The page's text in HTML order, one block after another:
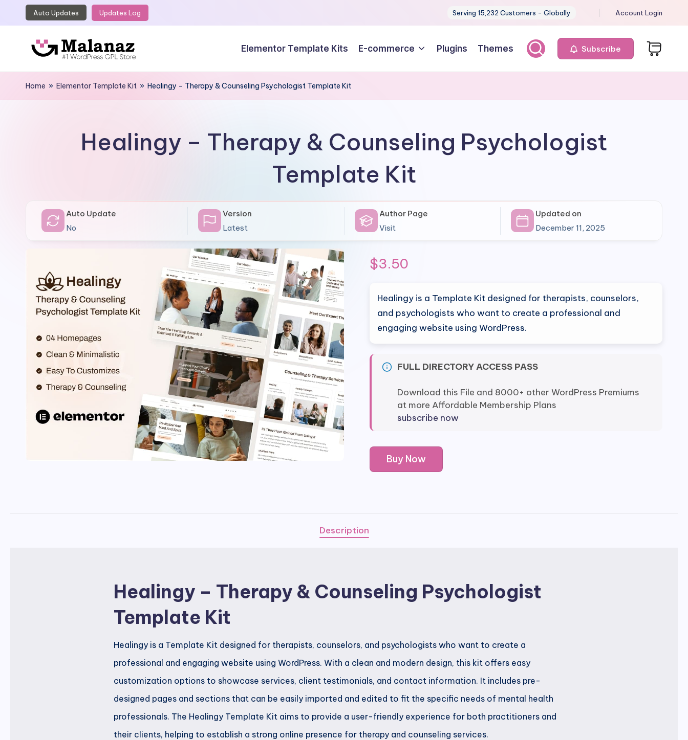
Skip
Auto Updates Updates Log Serving 15,232 Customers - Globally Account Login
M
a
Top
WordPress
GPL
Elementor Template Kits E-commerce Plugins Themes Subscribe
Home » Elementor Template Kit » Healingy – Therapy & Counseling Psychologist Template Kit
Healingy – Therapy & Counseling Psychologist
Template Kit
Auto Update
No
Version
Latest
Author Page
Visit
Updated on
December 11, 2025
$3.50
Healingy is a Template Kit designed for therapists, counselors,
and psychologists who want to create a professional and
engaging website using WordPress.
FULL DIRECTORY ACCESS PASS
Download this File and 8000+ other WordPress Premiums
at more Affordable Membership Plans
subscribe now
Healingy
-
Counseling
Buy Now
Description
Healingy – Therapy & Counseling Psychologist
Template Kit
Healingy is a Template Kit designed for therapists, counselors, and psychologists who want to create a
professional and engaging website using WordPress. With a clean and modern design, this kit offers easy
customization options to showcase services, client testimonials, and contact information. It includes pre-
designed pages and sections that can be easily imported and edited to fit the specific needs of mental health
professionals. The Healingy Template Kit aims to provide a user-friendly experience for both practitioners and
their clients, helping to establish a strong online presence for therapy and counseling services.